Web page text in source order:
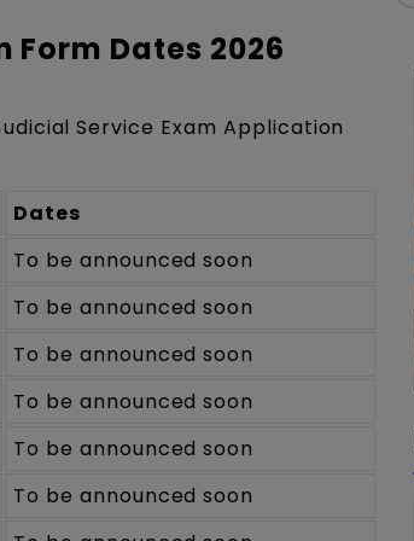
Dates 2026
Service Exam Application
Dates
To be announced soon
To be announced soon
To be announced soon
To be announced soon
To be announced soon
To be announced soon